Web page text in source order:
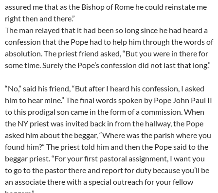
assured me that as the Bishop of Rome he could reinstate me
right then and there.”
The man relayed that it had been so long since he had heard a
confession that the Pope had to help him through the words of
absolution. The priest friend asked, “But you were in there for
some time. Surely the Pope’s confession did not last that long.”
“No,” said his friend, “But after I heard his confession, I asked
him to hear mine.” The final words spoken by Pope John Paul II
to this prodigal son came in the form of a commission. When
the NY priest was invited back in from the hallway, the Pope
asked him about the beggar, “Where was the parish where you
found him?” The priest told him and then the Pope said to the
beggar priest. “For your first pastoral assignment, I want you
to go to the pastor there and report for duty because you’ll be
an associate there with a special outreach for your fellow